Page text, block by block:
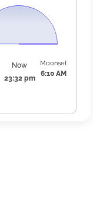
Now
23:32 pm
Moonset
6:10 AM